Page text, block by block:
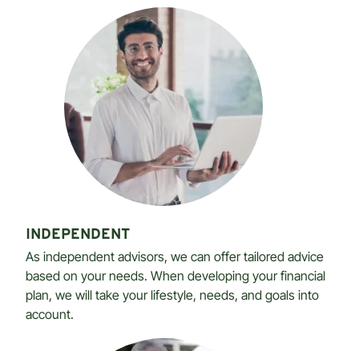
INDEPENDENT
As independent advisors, we can offer tailored advice
based on your needs. When developing your financial
plan, we will take your lifestyle, needs, and goals into
account.